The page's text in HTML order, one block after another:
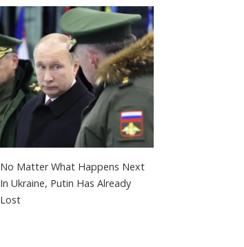
No Matter What Happens Next
In Ukraine, Putin Has Already
Lost